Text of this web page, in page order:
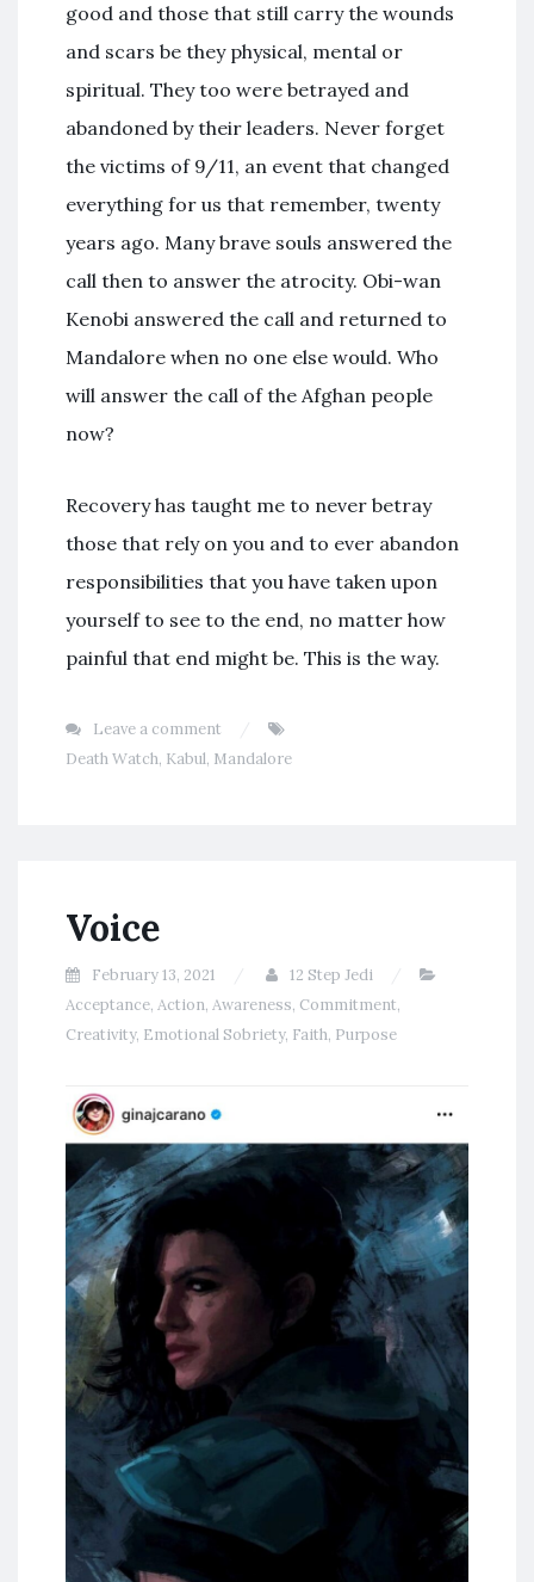
good and those that still carry the wounds
and scars be they physical, mental or
spiritual. They too were betrayed and
abandoned by their leaders. Never forget
the victims of 9/11, an event that changed
everything for us that remember, twenty
years ago. Many brave souls answered the
call then to answer the atrocity. Obi-wan
Kenobi answered the call and returned to
Mandalore when no one else would. Who
will answer the call of the Afghan people
now?
Recovery has taught me to never betray
those that rely on you and to ever abandon
responsibilities that you have taken upon
yourself to see to the end, no matter how
painful that end might be. This is the way.
Leave a comment
Death Watch, Kabul, Mandalore
Voice
February 13, 2021
12 Step Jedi
Acceptance, Action, Awareness, Commitment,
Creativity, Emotional Sobriety, Faith, Purpose